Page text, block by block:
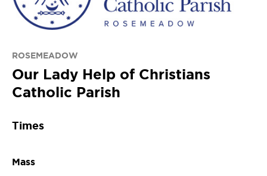
ROSEMEADOW
Our Lady Help of Christians
Catholic Parish
Times
Mass